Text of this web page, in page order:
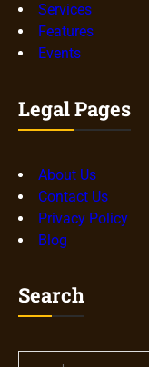
Services
Features
Events
Legal Pages
About Us
Contact Us
Privacy Policy
Blog
Search